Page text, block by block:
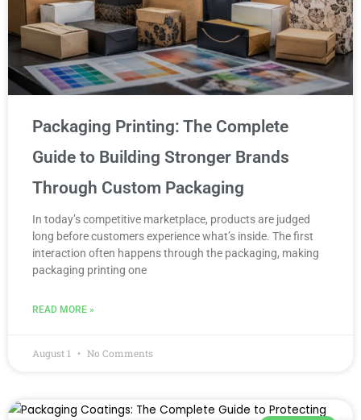
Packaging Printing: The Complete
Guide to Building Stronger Brands
Through Custom Packaging
In today’s competitive marketplace, products are judged
long before customers experience what’s inside. The first
interaction often happens through the packaging, making
packaging printing one
READ MORE »
August 1 No Comments